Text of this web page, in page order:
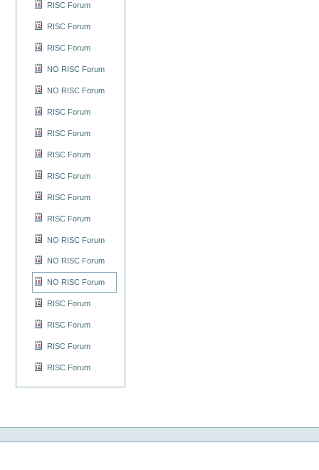
RISC Forum
RISC Forum
RISC Forum
NO RISC Forum
NO RISC Forum
RISC Forum
RISC Forum
RISC Forum
RISC Forum
RISC Forum
RISC Forum
NO RISC Forum
NO RISC Forum
NO RISC Forum
RISC Forum
RISC Forum
RISC Forum
RISC Forum